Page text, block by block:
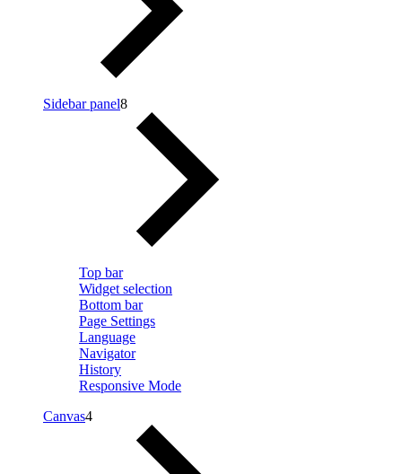
Sidebar panel8
Top bar
Widget selection
Bottom bar
Page Settings
Language
Navigator
History
Responsive Mode
Canvas4